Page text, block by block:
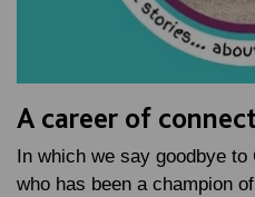
A career of
In which we say goodbye
who has been a champion